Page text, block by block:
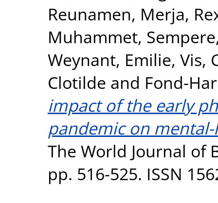
Reunamen, Merja,
Muhammet,
Weynant, Emilie, Vis,
Clotilde and Fond-
impact of the early
pandemic on
The World Journal of
pp. 516-525. ISSN